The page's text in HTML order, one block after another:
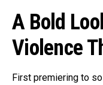
A Bold
Violence
First premiering to